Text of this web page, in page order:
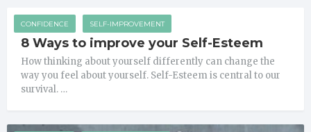
CONFIDENCE SELF-IMPROVEMENT
8 Ways to improve your Self-Esteem
How thinking about yourself differently can change the
way you feel about yourself. Self-Esteem is central to our
survival. …